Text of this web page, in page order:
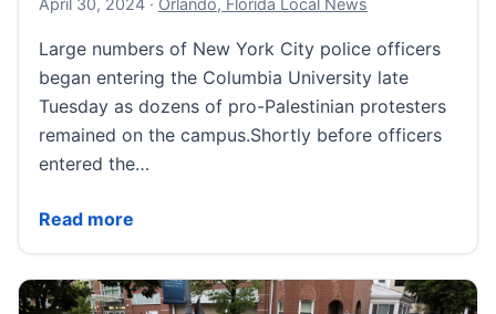
Large numbers of New York City police officers
began entering the Columbia University late
Tuesday as dozens of pro-Palestinian protesters
remained on the campus.Shortly before officers
entered the…
Read more
Columbia University issues shelter-in-place as